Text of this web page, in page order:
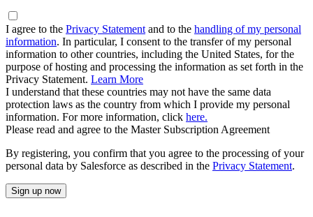
I agree to the Privacy Statement and to the handling of my personal
information. In particular, I consent to the transfer of my personal
information to other countries, including the United States, for the
purpose of hosting and processing the information as set forth in the
Privacy Statement. Learn More
I understand that these countries may not have the same data
protection laws as the country from which I provide my personal
information. For more information, click here.
Please read and agree to the Master Subscription Agreement
By registering, you confirm that you agree to the processing of your
personal data by Salesforce as described in the Privacy Statement.
Sign up now